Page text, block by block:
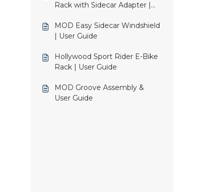
Rack with Sidecar Adapter |
MOD Easy Sidecar Windshield
| User Guide
Hollywood Sport Rider E-Bike
Rack | User Guide
MOD Groove Assembly &
User Guide